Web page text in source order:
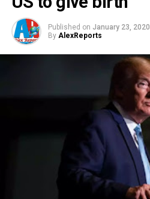
Published on January 23, 2020
By AlexReports